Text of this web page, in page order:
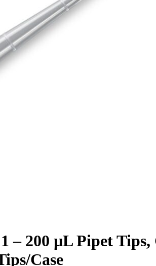
– 200 µL Pipet
Case